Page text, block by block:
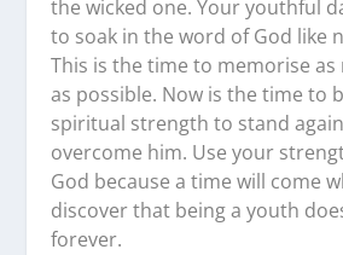
the wicked one. Your youthful
to soak in the word of God like
This is the time to memorise
as possible. Now is the time to
spiritual strength to stand
overcome him. Use your
God because a time will come
discover that being a youth
forever.